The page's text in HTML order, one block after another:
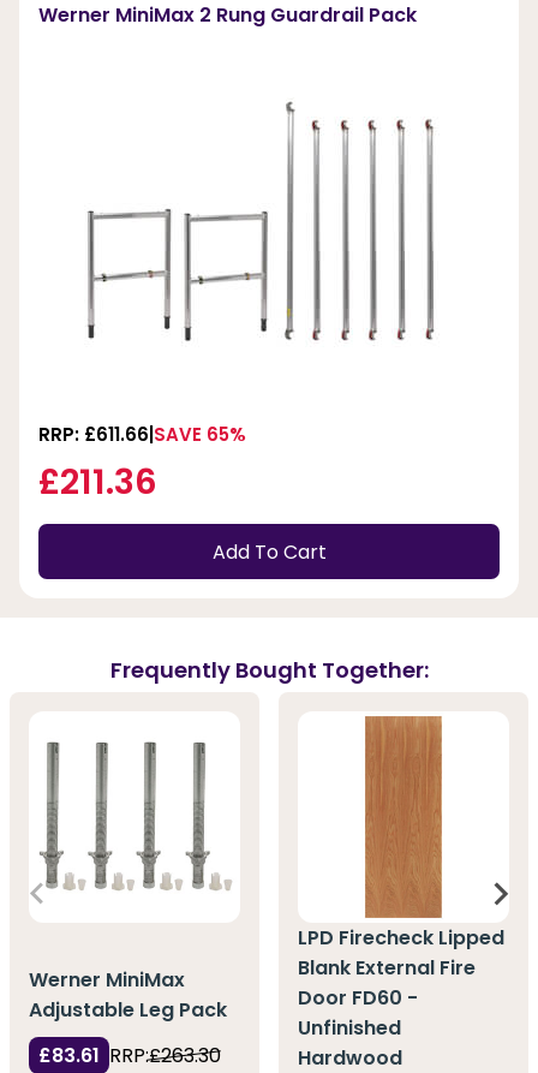
Werner MiniMax 2 Rung Guardrail Pack
RRP: £611.66 SAVE 65%
£211.36
Add To Cart
Frequently Bought Together:
Werner MiniMax
Adjustable Leg Pack
£83.61 RRP:£263.30
LPD Firecheck Lipped
Blank External Fire
Door FD60 -
Unfinished
Hardwood